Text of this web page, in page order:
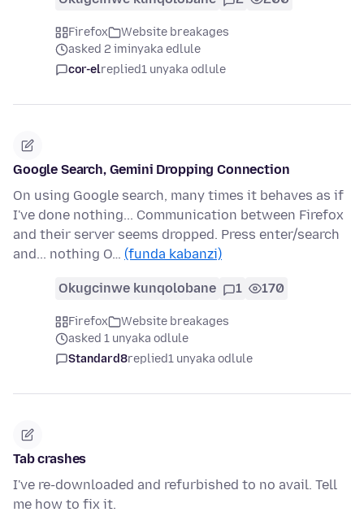
Firefox
Website breakages
asked 2 iminyaka edlule
cor-elreplied1 unyaka odlule
Google Search, Gemini Dropping Connection
On using Google search, many times it behaves as if
I've done nothing... Communication between Firefox
and their server seems dropped. Press enter/search
and... nothing O… (funda kabanzi)
Okugcinwe kunqolobane 1 170
Firefox
Website breakages
asked 1 unyaka odlule
Standard8replied1 unyaka odlule
Tab crashes
I've re-downloaded and refurbished to no avail. Tell
me how to fix it.